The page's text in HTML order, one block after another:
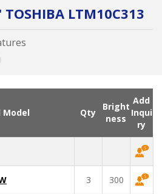
TOSHIBA LTM10C313
Model Qty
Bright
ness
Add
Inqui
ry
3 300